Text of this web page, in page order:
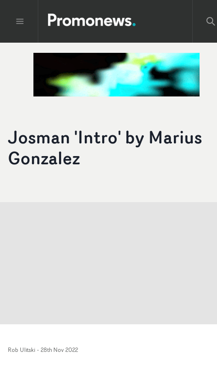
Josman 'Intro' by Marius
Gonzalez
Rob Ulitski - 28th Nov 2022